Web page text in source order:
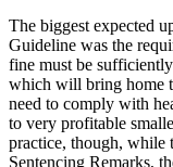
The biggest expected
Guideline was the
fine must be
which will bring home
need to comply with
to very profitable
practice, though, while
Sentencing Remarks,